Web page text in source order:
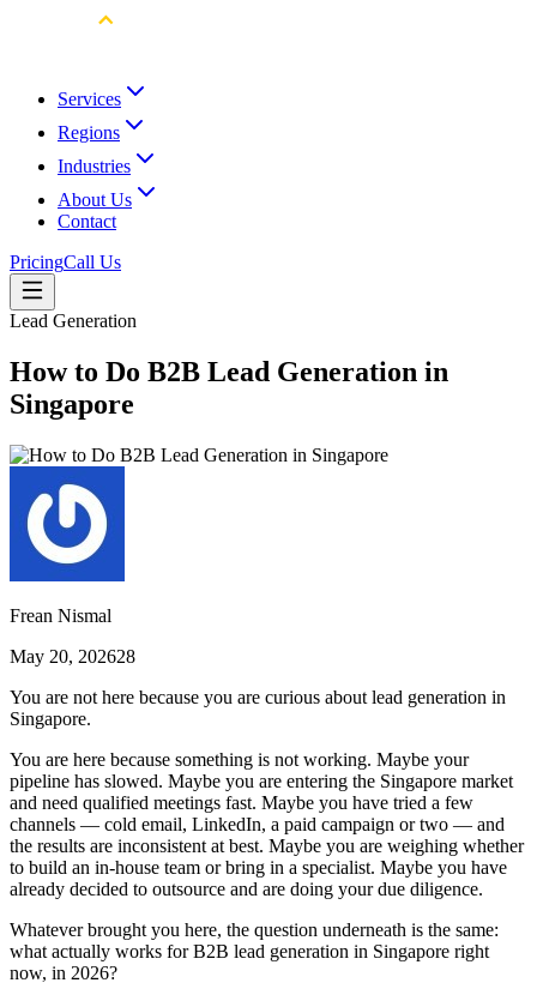
Services
Regions
Industries
About Us
Contact
PricingCall Us
Lead Generation
How to Do B2B Lead Generation in
Singapore
Frean Nismal
May 20, 202628
You are not here because you are curious about lead generation in
Singapore.
You are here because something is not working. Maybe your
pipeline has slowed. Maybe you are entering the Singapore market
and need qualified meetings fast. Maybe you have tried a few
channels — cold email, LinkedIn, a paid campaign or two — and
the results are inconsistent at best. Maybe you are weighing whether
to build an in-house team or bring in a specialist. Maybe you have
already decided to outsource and are doing your due diligence.
Whatever brought you here, the question underneath is the same:
what actually works for B2B lead generation in Singapore right
now, in 2026?